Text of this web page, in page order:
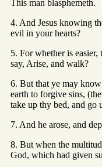
This man blasphemeth.
4. And Jesus knowing
evil in your hearts?
5. For whether is
say, Arise, and walk?
6. But that ye may
earth to forgive sins,
take up thy bed, and go
7. And he arose, and
8. But when the
God, which had given